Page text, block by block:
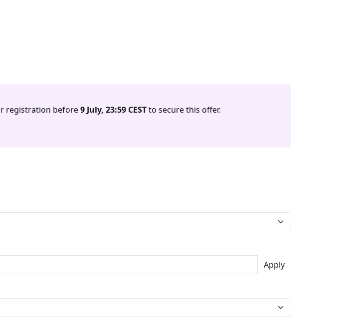
registration before9 July, 23:59 CESTto secure this offer.
Apply